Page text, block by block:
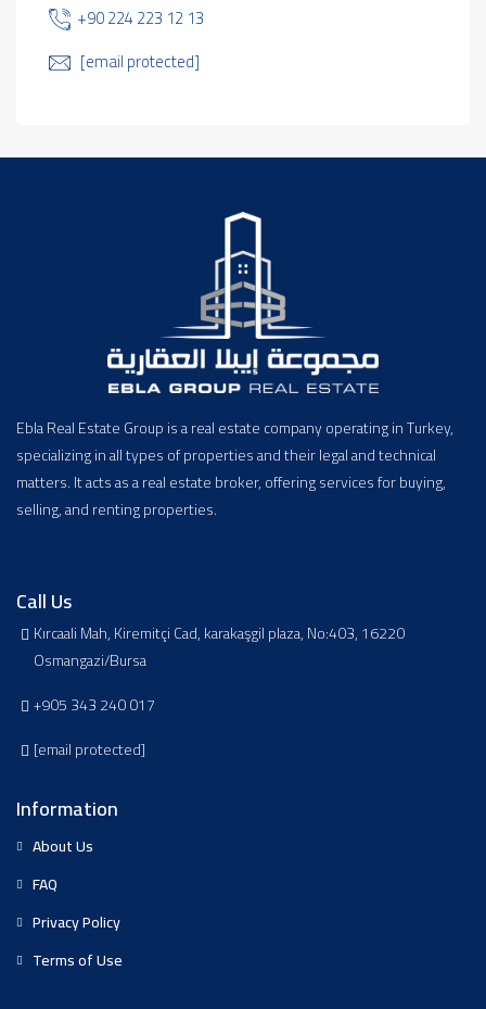
+90 224 223 12 13
[email protected]
Ebla Real Estate Group is a real estate company operating in Turkey,
specializing in all types of properties and their legal and technical
matters. It acts as a real estate broker, offering services for buying,
selling, and renting properties.
Call Us
Kırcaali Mah, Kiremitçi Cad, karakaşgil plaza, No:403, 16220
Osmangazi/Bursa
+905 343 240 017
[email protected]
Information
About Us
FAQ
Privacy Policy
Terms of Use